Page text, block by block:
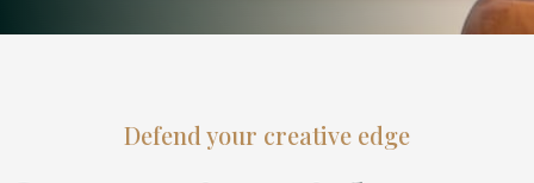
Defend your creative edge